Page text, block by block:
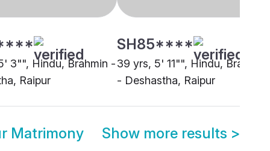
3"", Hindu, Brahmin -
Raipur
SH85****
39 yrs, 5' 11"", Hindu, Brahmin
- Deshastha, Raipur
Matrimony Show more results >